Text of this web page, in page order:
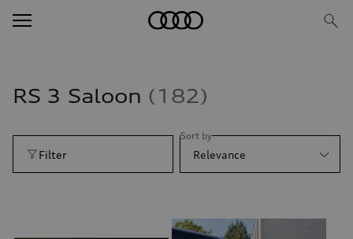
RS 3 Saloon 182
Filter
Sort by
Relevance